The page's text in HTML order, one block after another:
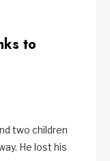
to
two children
He lost his